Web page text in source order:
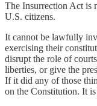
The Insurrection Act is
U.S. citizens.
It cannot be lawfully
exercising their
disrupt the role of
liberties, or give the
If it did any of those
on the Constitution. It